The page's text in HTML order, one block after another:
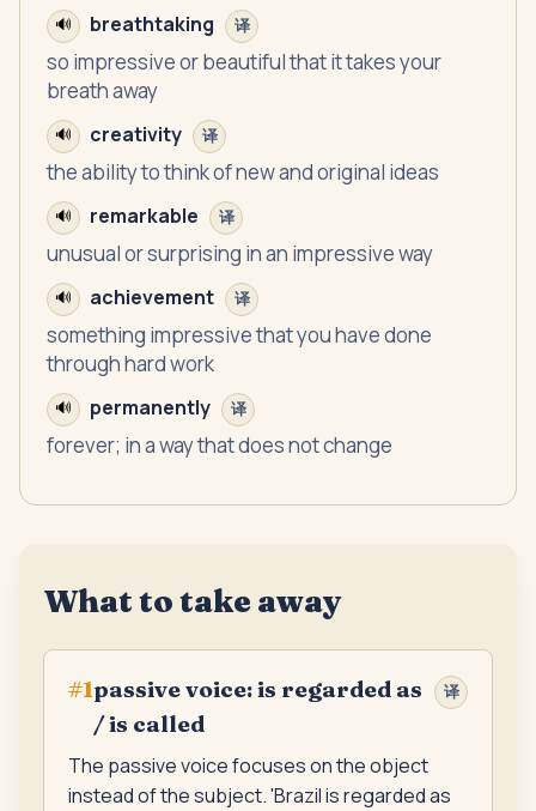
🔊 breathtaking 译
so impressive or beautiful that it takes your
breath away
🔊 creativity 译
the ability to think of new and original ideas
🔊 remarkable 译
unusual or surprising in an impressive way
🔊 achievement 译
something impressive that you have done
through hard work
🔊 permanently 译
forever; in a way that does not change
What to take away
#1passive voice: is regarded as
/ is called
译
The passive voice focuses on the object
instead of the subject. 'Brazil is regarded as